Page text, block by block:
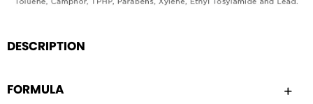
DESCRIPTION
FORMULA